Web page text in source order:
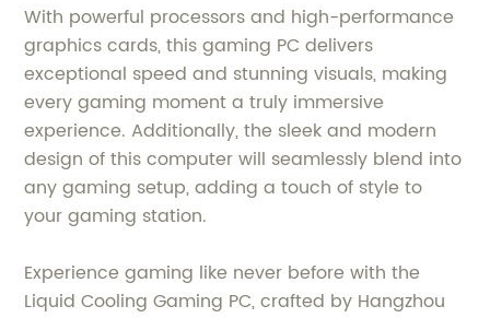
With powerful processors and high-performance
graphics cards, this gaming PC delivers
exceptional speed and stunning visuals, making
every gaming moment a truly immersive
experience. Additionally, the sleek and modern
design of this computer will seamlessly blend into
any gaming setup, adding a touch of style to
your gaming station.
Experience gaming like never before with the
Liquid Cooling Gaming PC, crafted by Hangzhou